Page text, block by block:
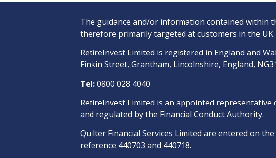
The guidance and/or information contained within
therefore primarily targeted at customers in the UK.
RetireInvest Limited is registered in England and
Finkin Street, Grantham, Lincolnshire, England,
Tel:0800 028 4040
RetireInvest Limited is an appointed representative
and regulated by the Financial Conduct Authority.
Quilter Financial Services Limited are entered on the
reference 440703 and 440718.